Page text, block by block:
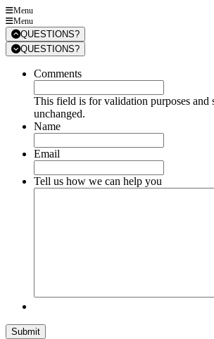
Menu
Menu
QUESTIONS?
QUESTIONS?
Comments
This field is for validation purposes and
unchanged.
Name
Email
Tell us how we can help you
Submit